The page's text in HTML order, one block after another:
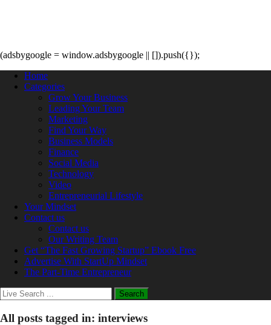
(adsbygoogle = window.adsbygoogle || []).push({});
Home
Categories
Grow Your Business
Leading Your Team
Marketing
Find Your Way
Business Models
Finance
Social Media
Technology
Video
Entrepreneurial Lifestyle
Your Mindset
Contact us
Contact us
Our Writing Team
Get “The Fast Growing Startup” Ebook Free
Advertise With StartUp Mindset
The Part-Time Entrepreneur
All posts tagged in: interviews